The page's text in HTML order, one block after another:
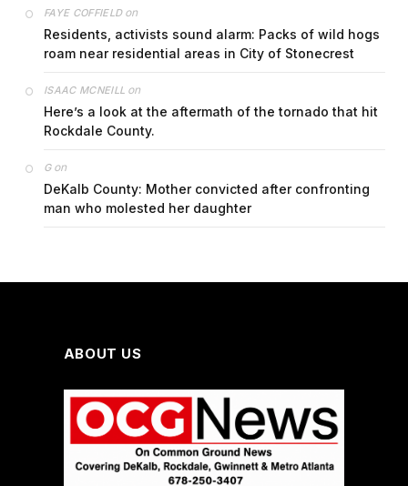
FAYE COFFIELDon
Residents, activists sound alarm: Packs of wild hogs
roam near residential areas in City of Stonecrest
ISAAC MCNEILL on
Here’s a look at the aftermath of the tornado that hit
Rockdale County.
Gon
DeKalb County: Mother convicted after confronting
man who molested her daughter
ABOUT US